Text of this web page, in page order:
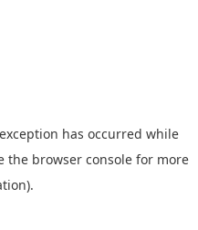
has occurred while
the browser console for more